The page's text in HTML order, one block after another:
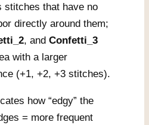
stitches that have no
directly around them;
, and Confetti_3
with a larger
(+1, +2, +3 stitches).
how “edgy” the
= more frequent